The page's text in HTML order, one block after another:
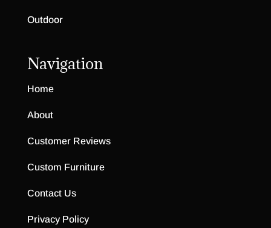
Outdoor
Navigation
Home
About
Customer Reviews
Custom Furniture
Contact Us
Privacy Policy